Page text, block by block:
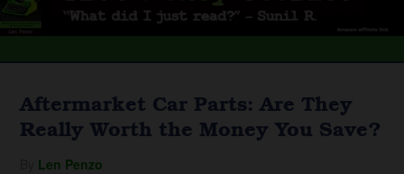
Aftermarket Car Parts: Are They
Really Worth the Money You Save?
Len Penzo